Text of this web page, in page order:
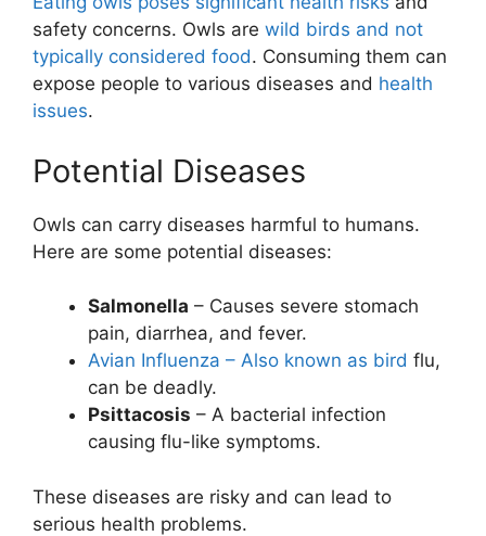
safety concerns. Owls are wild birds and not
typically considered food. Consuming them can
expose people to various diseases and health
issues.
Potential Diseases
Owls can carry diseases harmful to humans.
Here are some potential diseases:
Salmonella – Causes severe stomach
pain, diarrhea, and fever.
Avian Influenza – Also known as bird flu,
can be deadly.
Psittacosis – A bacterial infection
causing flu-like symptoms.
These diseases are risky and can lead to
serious health problems.